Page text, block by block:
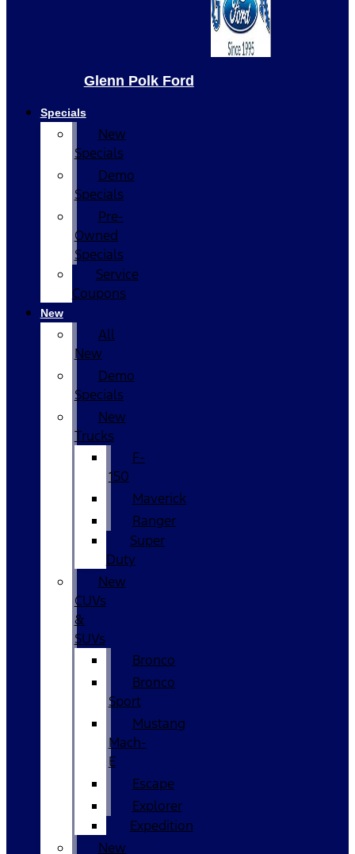
Glenn Polk Ford
Specials
New
Specials
Demo
Specials
Pre-
Owned
Specials
Service
Coupons
New
All
New
Demo
Specials
New
Trucks
F-
150
Maverick
Ranger
Super
Duty
New
CUVs
&
SUVs
Bronco
Bronco
Sport
Mustang
Mach-
E
Escape
Explorer
Expedition
New